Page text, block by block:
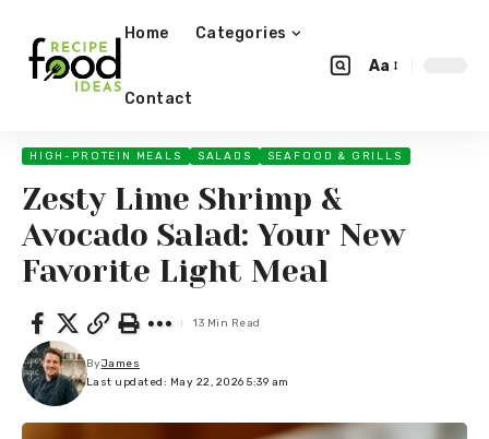
Home Categories
Contact
Aa
HIGH-PROTEIN MEALS SALADS SEAFOOD & GRILLS
Zesty Lime Shrimp &
Avocado Salad: Your New
Favorite Light Meal
Last updated: May 22, 2026 5:39 am
ByJames
13 Min Read